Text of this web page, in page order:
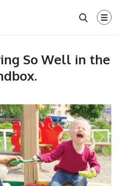
So Well in the